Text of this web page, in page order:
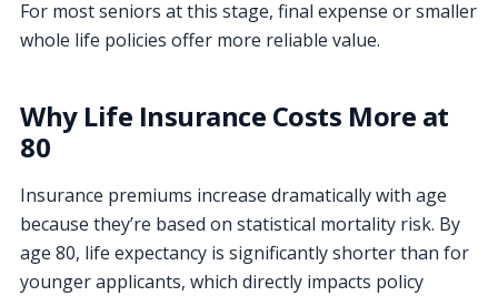
For most seniors at this stage, final expense or smaller
whole life policies offer more reliable value.
Why Life Insurance Costs More at
80
Insurance premiums increase dramatically with age
because they’re based on statistical mortality risk. By
age 80, life expectancy is significantly shorter than for
younger applicants, which directly impacts policy